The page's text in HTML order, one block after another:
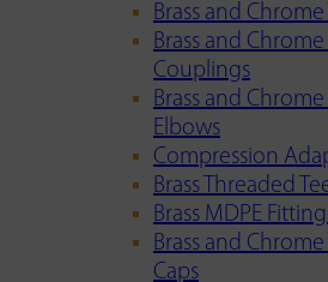
Brass and Chrome
Brass and
Couplings
Brass and
Elbows
Compression
Brass Threaded
Brass MDPE
Brass and
Caps